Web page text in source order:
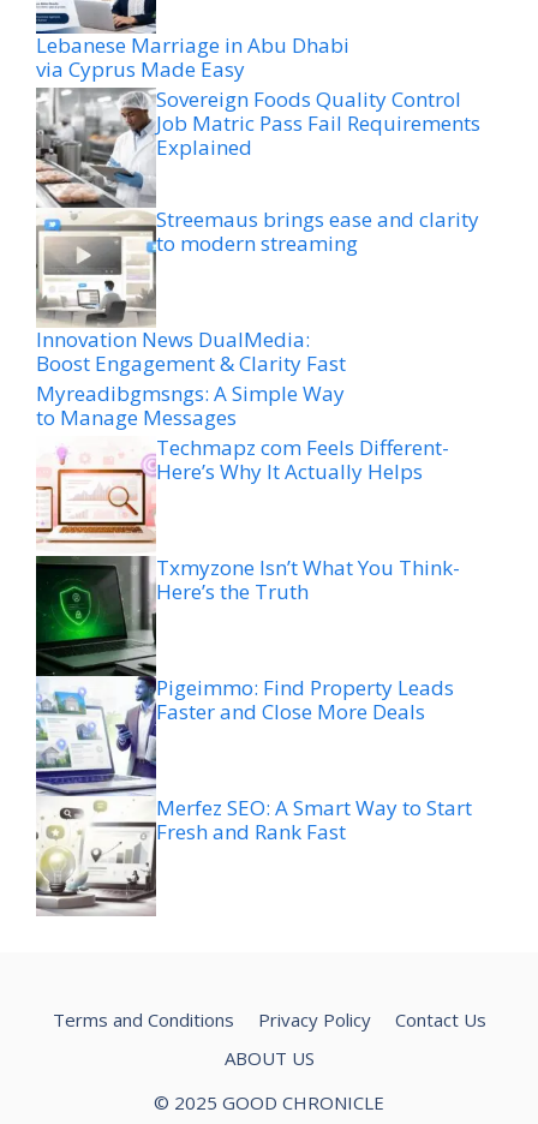
Lebanese Marriage in Abu Dhabi
via Cyprus Made Easy
Sovereign Foods Quality Control
Job Matric Pass Fail Requirements
Explained
Streemaus brings ease and clarity
to modern streaming
Innovation News DualMedia:
Boost Engagement & Clarity Fast
Myreadibgmsngs: A Simple Way
to Manage Messages
Techmapz com Feels Different-
Here’s Why It Actually Helps
Txmyzone Isn’t What You Think-
Here’s the Truth
Pigeimmo: Find Property Leads
Faster and Close More Deals
Merfez SEO: A Smart Way to Start
Fresh and Rank Fast
Terms and Conditions Privacy Policy
Contact Us
ABOUT US
© 2025 GOOD CHRONICLE